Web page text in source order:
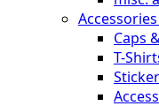
Caps
T-
Sticker